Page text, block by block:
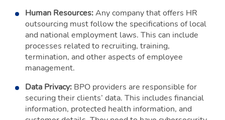
Human Resources:Any company that offers HR
outsourcing must follow the specifications of local
and national employment laws. This can include
processes related to recruiting, training,
termination, and other aspects of employee
management.
Data Privacy: BPO providers are responsible for
securing their clients’ data. This includes financial
information, protected health information, and